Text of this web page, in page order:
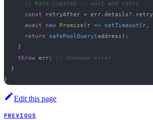
// Rate limited -- wait and retry
const retryAfter = err. details?.
await
new Promise ( r => setTimeout ( r,
return
safePoolQuery (address ) ;
}
throw err;
// Unknown error
}
}
Edit this page
PREVIOUS